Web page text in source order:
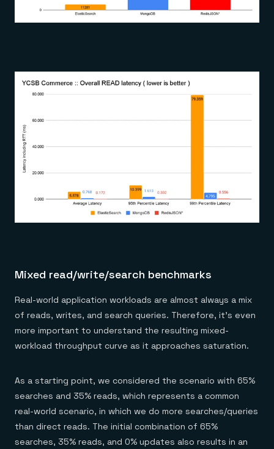
Mixed read/write/search benchmarks
Real-world application workloads are almost always a mix
of reads, writes, and search queries. Therefore, it’s even
more important to understand the resulting mixed-
workload throughput curve as it approaches saturation.
As a starting point, we considered the scenario with 65%
searches and 35% reads, which represents a common
real-world scenario, in which we do more searches/queries
than direct reads. The initial combination of 65%
searches, 35% reads, and 0% updates also results in an